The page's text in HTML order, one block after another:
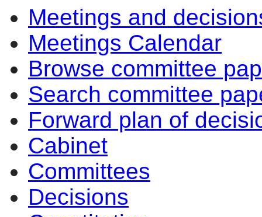
Meetings and
Meetings Calendar
Browse committee
Search committee
Forward plan of
Cabinet
Committees
Decisions